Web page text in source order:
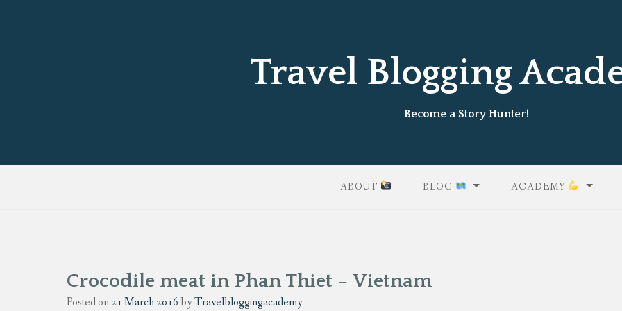
Travel Blogging
Become a Story Hunter!
ABOUT BLOG ACADEMY
Crocodile meat in Phan Thiet – Vietnam
Posted on21 March 2016byTravelbloggingacademy